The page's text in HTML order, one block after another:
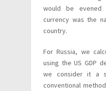
would be
currency was the
country.
For Russia, we
using the US GDP
we consider it a
conventional